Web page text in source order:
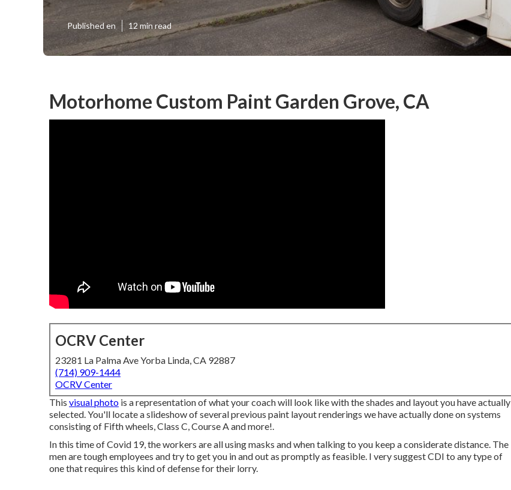
Published en 12 min read
Motorhome Custom Paint Garden Grove, CA
OCRV Center
23281 La Palma Ave Yorba Linda, CA 92887
(714) 909-1444
OCRV Center
This visual photo is a representation of what your coach will look like with the shades and layout you have actually
selected. You'll locate a slideshow of several previous paint layout renderings we have actually done on systems
consisting of Fifth wheels, Class C, Course A and more!.
In this time of Covid 19, the workers are all using masks and when talking to you keep a considerate distance. The
men are tough employees and try to get you in and out as promptly as feasible. I very suggest CDI to any type of
one that requires this kind of defense for their lorry.